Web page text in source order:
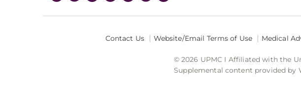
Contact Us Website/Email Terms of Use Medical
© 2026 UPMC I Affiliated with the
Supplemental content provided by